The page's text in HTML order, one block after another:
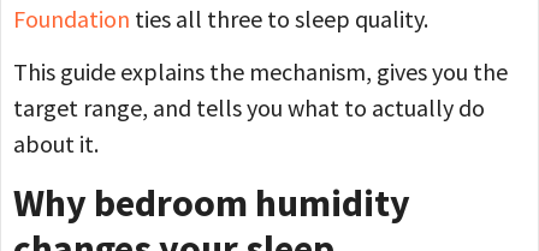
Foundation ties all three to sleep quality.
This guide explains the mechanism, gives you the
target range, and tells you what to actually do
about it.
Why bedroom humidity